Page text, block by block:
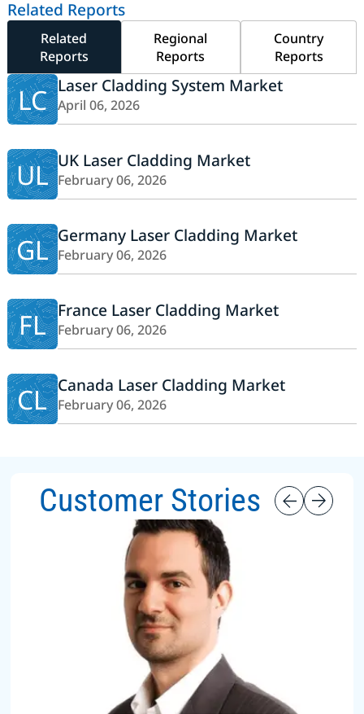
Related Reports
Related
Reports
Regional
Reports
Country
Reports
LC Laser Cladding System Market
April 06, 2026
UL UK Laser Cladding Market
February 06, 2026
GL Germany Laser Cladding Market
February 06, 2026
FL France Laser Cladding Market
February 06, 2026
CL Canada Laser Cladding Market
February 06, 2026
Customer Stories